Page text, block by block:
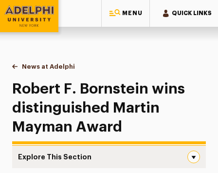
MENU QUICK LINKS
Adelphi University
You are here:
Home
News at Adelphi
Robert F. Bornstein wins distinguished Martin
Robert F. Bornstein wins
distinguished Martin
Mayman Award
Explore This Section